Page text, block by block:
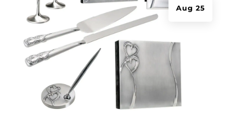
Aug 25